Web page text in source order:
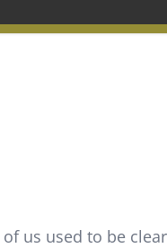
us used to be